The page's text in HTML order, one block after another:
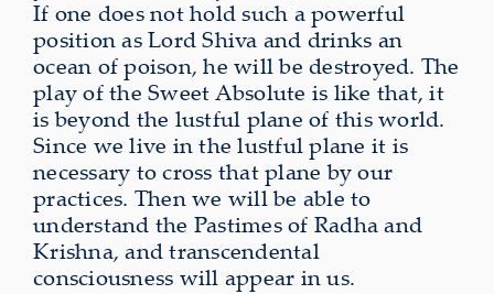
If one does not hold such a powerful
position as Lord Shiva and drinks an
ocean of poison, he will be destroyed. The
play of the Sweet Absolute is like that, it
is beyond the lustful plane of this world.
Since we live in the lustful plane it is
necessary to cross that plane by our
practices. Then we will be able to
understand the Pastimes of Radha and
Krishna, and transcendental
consciousness will appear in us.